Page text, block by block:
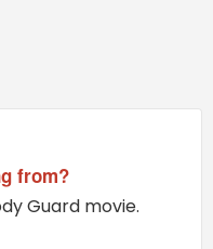
from?
Guard movie.